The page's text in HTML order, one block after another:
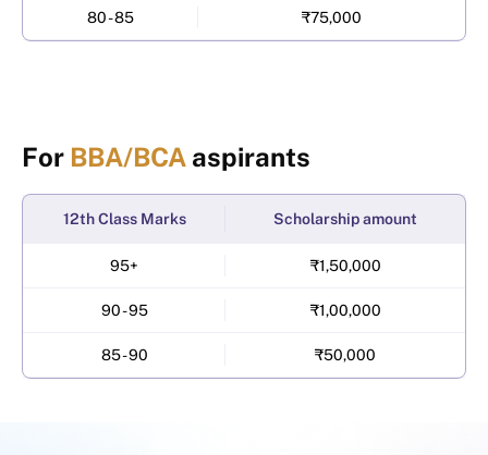
80 - 85 ₹75,000
For BBA/BCA aspirants
12th Class Marks Scholarship amount
95+ ₹1,50,000
90 - 95 ₹1,00,000
85 - 90 ₹50,000